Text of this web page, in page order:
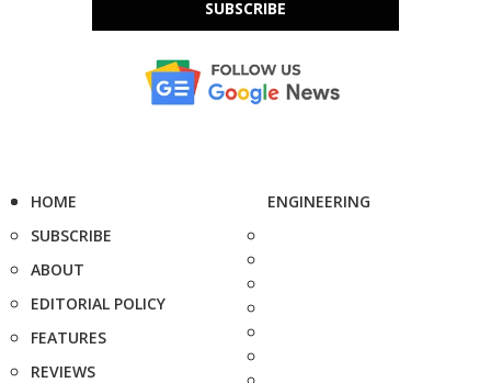
SUBSCRIBE
HOME
SUBSCRIBE
ABOUT
EDITORIAL POLICY
FEATURES
REVIEWS
ENGINEERING